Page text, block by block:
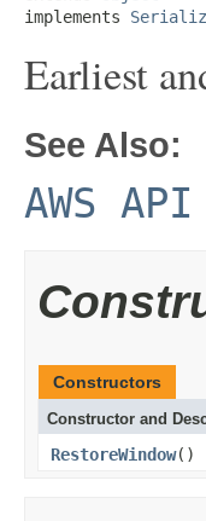
implements
Earliest
See Also:
AWS
Constructors
Constructor and
RestoreWindow()